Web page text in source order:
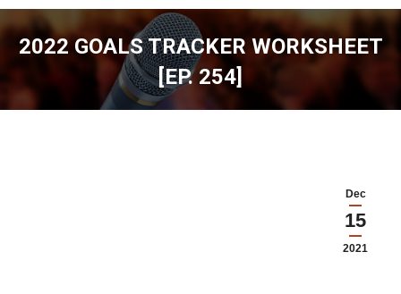
2022 GOALS TRACKER WORKSHEET
[EP. 254]
You are here:
Dec
15
2021